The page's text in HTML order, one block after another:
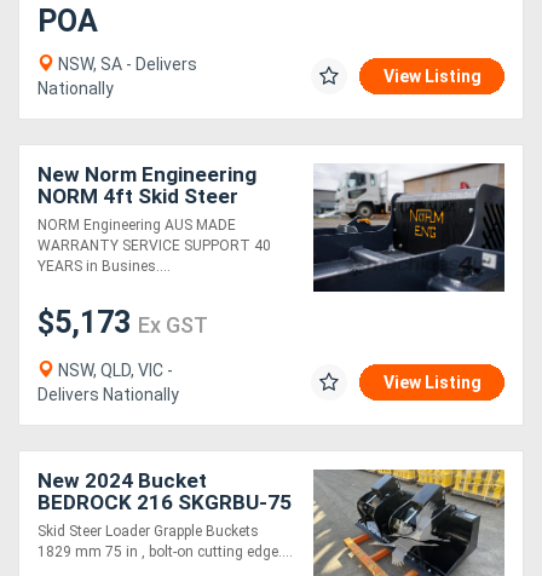
POA
NSW, SA - Delivers
Nationally
View Listing
New Norm Engineering
NORM 4ft Skid Steer
SLASHER
NORM Engineering AUS MADE
WARRANTY SERVICE SUPPORT 40
YEARS in Busines....
$5,173 Ex GST
NSW, QLD, VIC -
Delivers Nationally
View Listing
New 2024 Bucket
BEDROCK 216 SKGRBU-75
Skid Steer Loader Grapple Buckets
1829 mm 75 in , bolt-on cutting edge....